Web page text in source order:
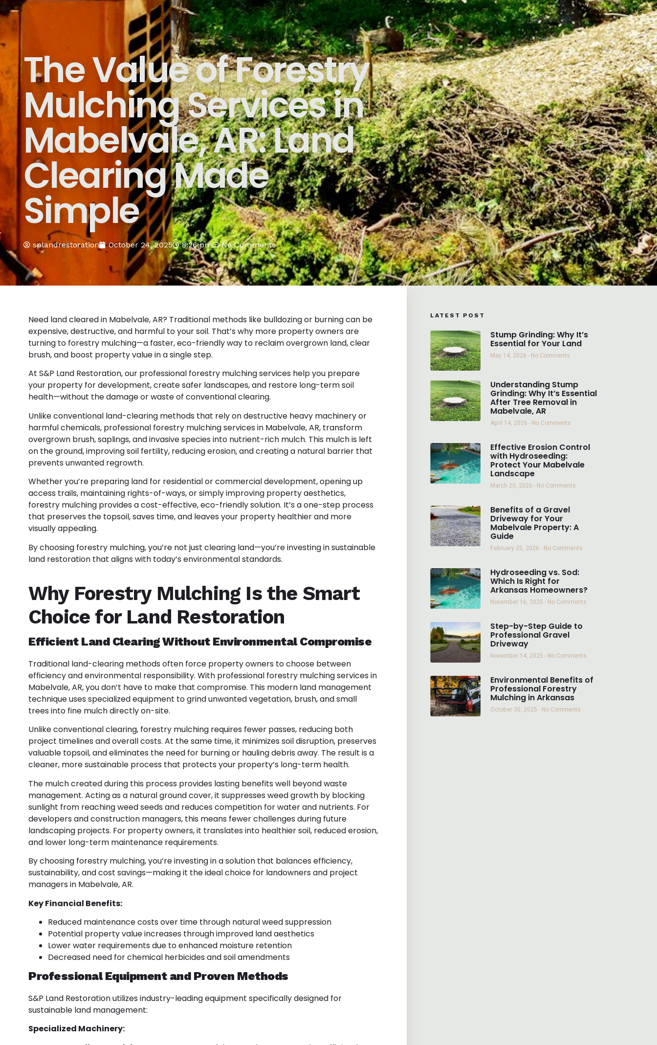
The Value of Forestry
Mulching Services in
Mabelvale, AR: Land
Clearing Made
Simple
splandrestoration October 24, 2025 8:26 pm No Comments
Need land cleared in Mabelvale, AR? Traditional methods like bulldozing or burning can be
expensive, destructive, and harmful to your soil. That’s why more property owners are
turning to forestry mulching—a faster, eco-friendly way to reclaim overgrown land, clear
brush, and boost property value in a single step.
At S&P Land Restoration, our professional forestry mulching services help you prepare
your property for development, create safer landscapes, and restore long-term soil
health—without the damage or waste of conventional clearing.
Unlike conventional land-clearing methods that rely on destructive heavy machinery or
harmful chemicals, professional forestry mulching services in Mabelvale, AR, transform
overgrown brush, saplings, and invasive species into nutrient-rich mulch. This mulch is left
on the ground, improving soil fertility, reducing erosion, and creating a natural barrier that
prevents unwanted regrowth.
Whether you’re preparing land for residential or commercial development, opening up
access trails, maintaining rights-of-ways, or simply improving property aesthetics,
forestry mulching provides a cost-effective, eco-friendly solution. It’s a one-step process
that preserves the topsoil, saves time, and leaves your property healthier and more
visually appealing.
By choosing forestry mulching, you’re not just clearing land—you’re investing in sustainable
land restoration that aligns with today’s environmental standards.
Why Forestry Mulching Is the Smart
Choice for Land Restoration
Efficient Land Clearing Without Environmental Compromise
Traditional land-clearing methods often force property owners to choose between
efficiency and environmental responsibility. With professional forestry mulching services in
Mabelvale, AR, you don’t have to make that compromise. This modern land management
technique uses specialized equipment to grind unwanted vegetation, brush, and small
trees into fine mulch directly on-site.
Unlike conventional clearing, forestry mulching requires fewer passes, reducing both
project timelines and overall costs. At the same time, it minimizes soil disruption, preserves
valuable topsoil, and eliminates the need for burning or hauling debris away. The result is a
cleaner, more sustainable process that protects your property’s long-term health.
The mulch created during this process provides lasting benefits well beyond waste
management. Acting as a natural ground cover, it suppresses weed growth by blocking
sunlight from reaching weed seeds and reduces competition for water and nutrients. For
developers and construction managers, this means fewer challenges during future
landscaping projects. For property owners, it translates into healthier soil, reduced erosion,
and lower long-term maintenance requirements.
By choosing forestry mulching, you’re investing in a solution that balances efficiency,
sustainability, and cost savings—making it the ideal choice for landowners and project
managers in Mabelvale, AR.
Key Financial Benefits:
Reduced maintenance costs over time through natural weed suppression
Potential property value increases through improved land aesthetics
Lower water requirements due to enhanced moisture retention
Decreased need for chemical herbicides and soil amendments
Professional Equipment and Proven Methods
S&P Land Restoration utilizes industry-leading equipment specifically designed for
sustainable land management:
Specialized Machinery:
LATEST POST
Stump Grinding: Why It’s
Essential for Your Land
May 14, 2026 No Comments
Understanding Stump
Grinding: Why It’s Essential
After Tree Removal in
Mabelvale, AR
April 14, 2026 No Comments
Effective Erosion Control
with Hydroseeding:
Protect Your Mabelvale
Landscape
March 20, 2026 No Comments
Benefits of a Gravel
Driveway for Your
Mabelvale Property: A
Guide
February 25, 2026 No Comments
Hydroseeding vs. Sod:
Which Is Right for
Arkansas Homeowners?
November 16, 2025 No Comments
Step-by-Step Guide to
Professional Gravel
Driveway
November 14, 2025 No Comments
Environmental Benefits of
Professional Forestry
Mulching in Arkansas
October 30, 2025 No Comments